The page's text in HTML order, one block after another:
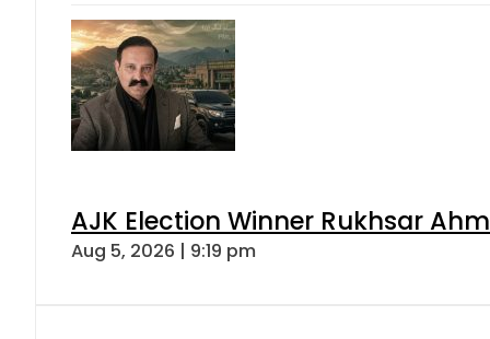
AJK Election Winner Rukhsar
Aug 5, 2026 | 9:19 pm